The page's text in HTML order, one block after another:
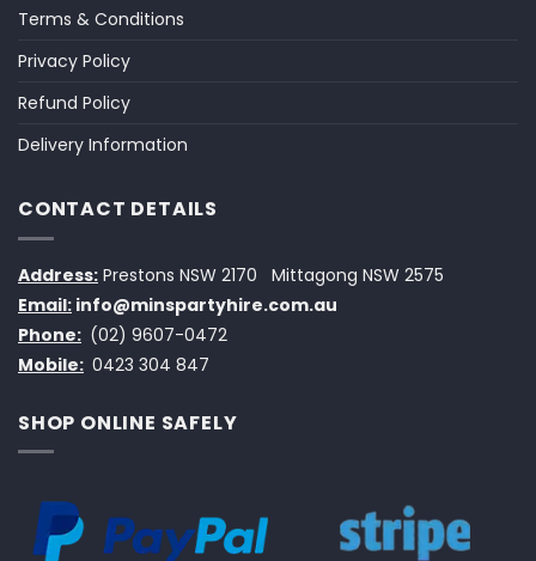
Terms & Conditions
Privacy Policy
Refund Policy
Delivery Information
CONTACT DETAILS
Address: Prestons NSW 2170
Mittagong NSW 2575
Email: info@minspartyhire.com.au
Phone: (02) 9607-0472
Mobile: 0423 304 847
SHOP ONLINE SAFELY